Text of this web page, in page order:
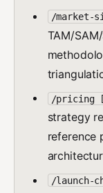
/market-
TAM/
/pricing
strategy
reference
/launch-